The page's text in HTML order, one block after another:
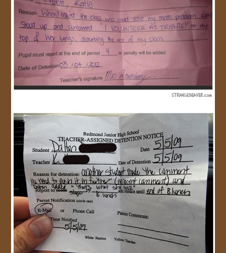
STORE
JOIN US!
CONTACT